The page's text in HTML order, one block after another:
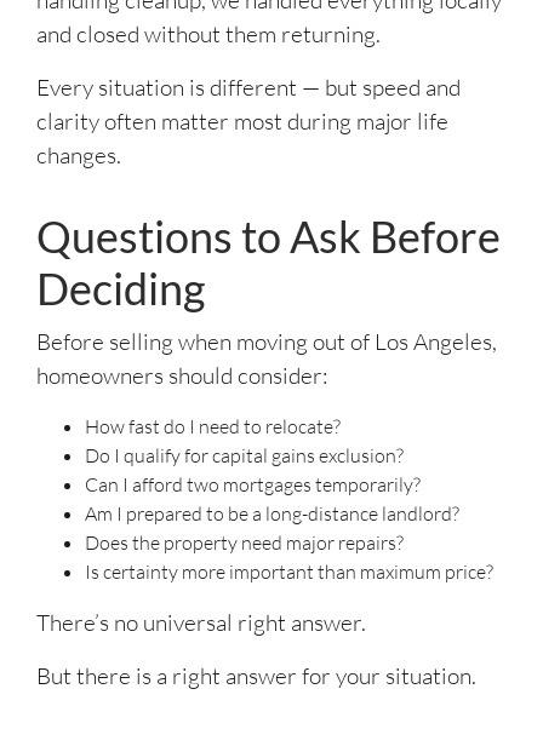
and closed without them returning.
Every situation is different — but speed and
clarity often matter most during major life
changes.
Questions to Ask Before
Deciding
Before selling when moving out of Los Angeles,
homeowners should consider:
How fast do I need to relocate?
Do I qualify for capital gains exclusion?
Can I afford two mortgages temporarily?
Am I prepared to be a long-distance landlord?
Does the property need major repairs?
Is certainty more important than maximum price?
There’s no universal right answer.
But there is a right answer for your situation.